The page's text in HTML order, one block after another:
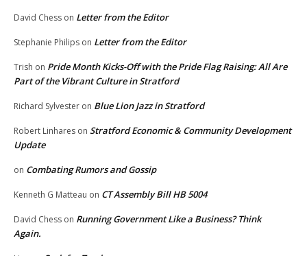
David Chess on Letter from the Editor
Stephanie Philips on Letter from the Editor
Trish on Pride Month Kicks-Off with the Pride Flag Raising: All Are
Part of the Vibrant Culture in Stratford
Richard Sylvester on Blue Lion Jazz in Stratford
Robert Linhares on Stratford Economic & Community Development
Update
on Combating Rumors and Gossip
Kenneth G Matteau on CT Assembly Bill HB 5004
David Chess on Running Government Like a Business? Think
Again.